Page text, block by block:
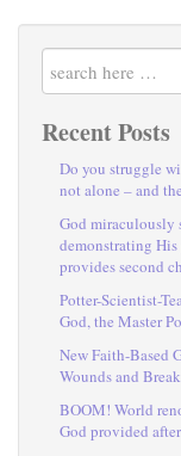
Recent Posts
Do you struggle
not alone – and
God miraculously
demonstrating His
provides second
Potter-Scientist-
God, the Master
New Faith-Based
Wounds and
BOOM! World
God provided